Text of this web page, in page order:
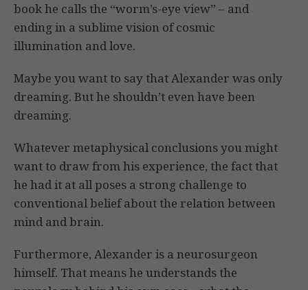
book he calls the “worm’s-eye view” – and
ending in a sublime vision of cosmic
illumination and love.
Maybe you want to say that Alexander was only
dreaming. But he shouldn’t even have been
dreaming.
Whatever metaphysical conclusions you might
want to draw from his experience, the fact that
he had it at all poses a strong challenge to
conventional belief about the relation between
mind and brain.
Furthermore, Alexander is a neurosurgeon
himself. That means he understands the